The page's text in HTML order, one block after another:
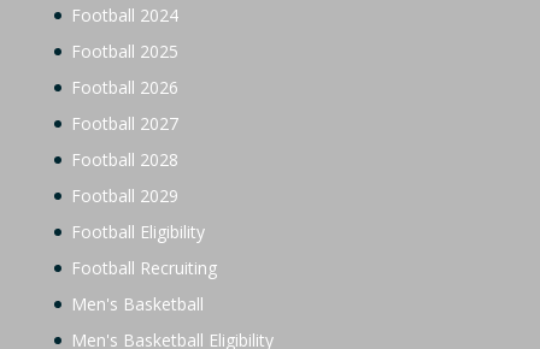
Football 2024
Football 2025
Football 2026
Football 2027
Football 2028
Football 2029
Football Eligibility
Football Recruiting
Men's Basketball
Men's Basketball Eligibility